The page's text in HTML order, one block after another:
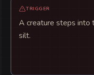
TRIGGER
A creature steps into
silt.